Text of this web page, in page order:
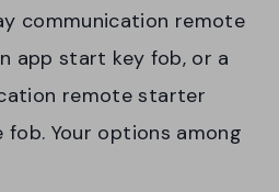
communication remote
app start key fob, or a
remote starter
Your options among